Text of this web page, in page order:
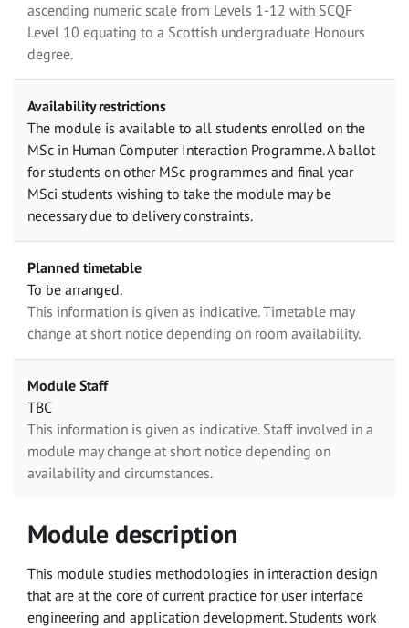
ascending numeric scale from Levels 1-12 with SCQF
Level 10 equating to a Scottish undergraduate Honours
degree.
Availability restrictions
The module is available to all students enrolled on the
MSc in Human Computer Interaction Programme. A ballot
for students on other MSc programmes and final year
MSci students wishing to take the module may be
necessary due to delivery constraints.
Planned timetable
To be arranged.
This information is given as indicative. Timetable may
change at short notice depending on room availability.
Module Staff
TBC
This information is given as indicative. Staff involved in a
module may change at short notice depending on
availability and circumstances.
Module description
This module studies methodologies in interaction design
that are at the core of current practice for user interface
engineering and application development. Students work